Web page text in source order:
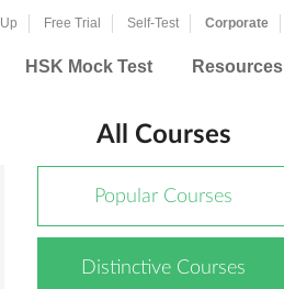
Free Trial Self-Test Corporate
HSK Mock Test Resources
All Courses
Popular Courses
Distinctive Courses